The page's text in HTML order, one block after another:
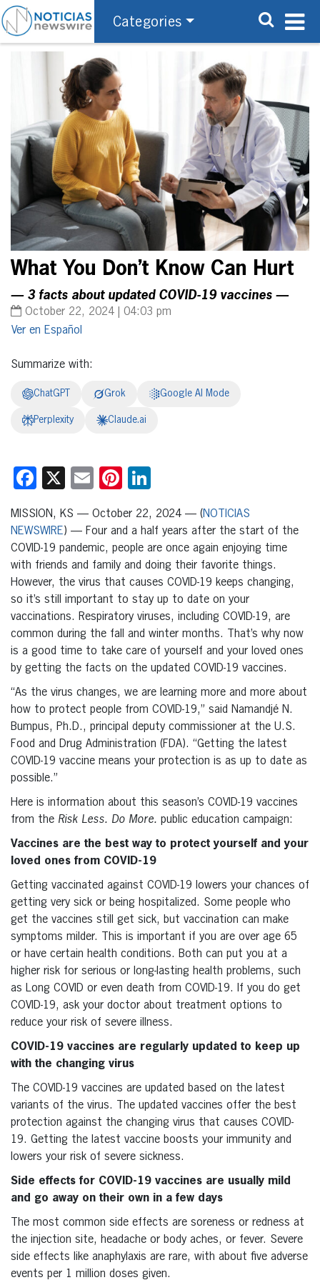
Categories
What You Don’t Know Can Hurt
— 3 facts about updated COVID-19 vaccines —
October 22, 2024 | 04:03 pm
Español
Summarize with:
ChatGPT Grok Google AI Mode
Perplexity Claude.ai
Facebook
X EmailPinterest
MISSION, KS — October 22, 2024 — (NOTICIAS
NEWSWIRE) — Four and a half years after the start of the
COVID-19 pandemic, people are once again enjoying time
with friends and family and doing their favorite things.
However, the virus that causes COVID-19 keeps changing,
so it’s still important to stay up to date on your
vaccinations. Respiratory viruses, including COVID-19, are
common during the fall and winter months. That’s why now
is a good time to take care of yourself and your loved ones
by getting the facts on the updated COVID-19 vaccines.
“As the virus changes, we are learning more and more about
how to protect people from COVID-19,” said Namandjé N.
Bumpus, Ph.D., principal deputy commissioner at the U.S.
Food and Drug Administration (FDA). “Getting the latest
COVID-19 vaccine means your protection is as up to date as
possible.”
Here is information about this season’s COVID-19 vaccines
from the Risk Less. Do More. public education campaign:
Vaccines are the best way to protect yourself and your
loved ones from COVID-19
Getting vaccinated against COVID-19 lowers your chances of
getting very sick or being hospitalized. Some people who
get the vaccines still get sick, but vaccination can make
symptoms milder. This is important if you are over age 65
or have certain health conditions. Both can put you at a
higher risk for serious or long-lasting health problems, such
as Long COVID or even death from COVID-19. If you do get
COVID-19, ask your doctor about treatment options to
reduce your risk of severe illness.
COVID-19 vaccines are regularly updated to keep up
with the changing virus
The COVID-19 vaccines are updated based on the latest
variants of the virus. The updated vaccines offer the best
protection against the changing virus that causes COVID-
19. Getting the latest vaccine boosts your immunity and
lowers your risk of severe sickness.
Side effects for COVID-19 vaccines are usually mild
and go away on their own in a few days
The most common side effects are soreness or redness at
the injection site, headache or body aches, or fever. Severe
side effects like anaphylaxis are rare, with about five adverse
events per 1 million doses given.